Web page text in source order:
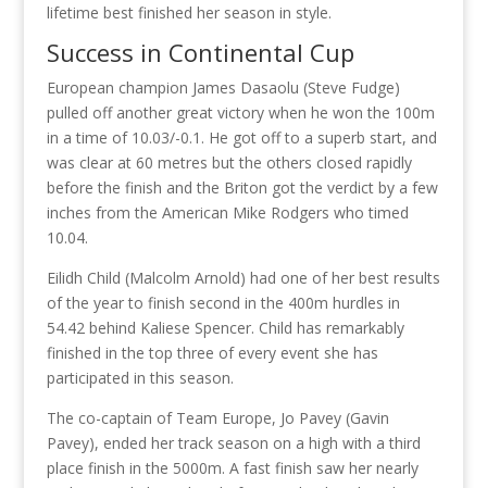
lifetime best finished her season in style.
Success in Continental Cup
European champion James Dasaolu (Steve Fudge)
pulled off another great victory when he won the 100m
in a time of 10.03/-0.1. He got off to a superb start, and
was clear at 60 metres but the others closed rapidly
before the finish and the Briton got the verdict by a few
inches from the American Mike Rodgers who timed
10.04.
Eilidh Child (Malcolm Arnold) had one of her best results
of the year to finish second in the 400m hurdles in
54.42 behind Kaliese Spencer. Child has remarkably
finished in the top three of every event she has
participated in this season.
The co-captain of Team Europe, Jo Pavey (Gavin
Pavey), ended her track season on a high with a third
place finish in the 5000m. A fast finish saw her nearly